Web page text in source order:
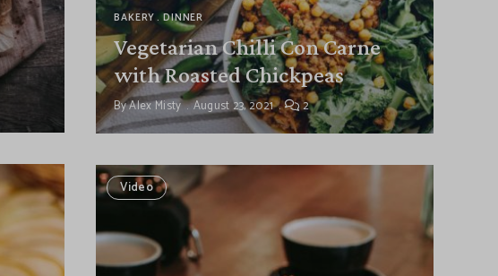
BAKERY DINNER
Vegetarian Chilli Con Carne
with Roasted Chickpeas
ByAlex Misty August 23, 2021 2
Video